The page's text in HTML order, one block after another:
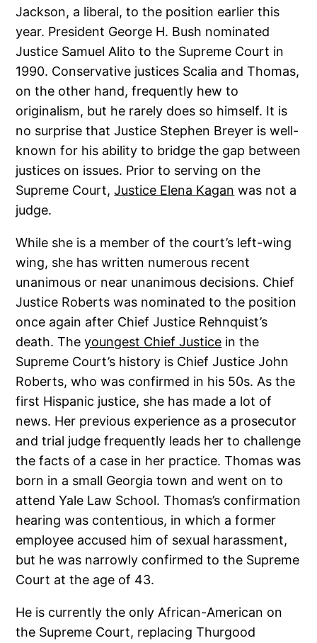
Jackson, a liberal, to the position earlier this
year. President George H. Bush nominated
Justice Samuel Alito to the Supreme Court in
1990. Conservative justices Scalia and Thomas,
on the other hand, frequently hew to
originalism, but he rarely does so himself. It is
no surprise that Justice Stephen Breyer is well-
known for his ability to bridge the gap between
justices on issues. Prior to serving on the
Supreme Court,Justice Elena Kagan was not a
judge.
While she is a member of the court’s left-wing
wing, she has written numerous recent
unanimous or near unanimous decisions. Chief
Justice Roberts was nominated to the position
once again after Chief Justice Rehnquist’s
death. Theyoungest Chief Justice in the
Supreme Court’s history is Chief Justice John
Roberts, who was confirmed in his 50s. As the
first Hispanic justice, she has made a lot of
news. Her previous experience as a prosecutor
and trial judge frequently leads her to challenge
the facts of a case in her practice. Thomas was
born in a small Georgia town and went on to
attend Yale Law School. Thomas’s confirmation
hearing was contentious, in which a former
employee accused him of sexual harassment,
but he was narrowly confirmed to the Supreme
Court at the age of 43.
He is currently the only African-American on
the Supreme Court, replacing Thurgood